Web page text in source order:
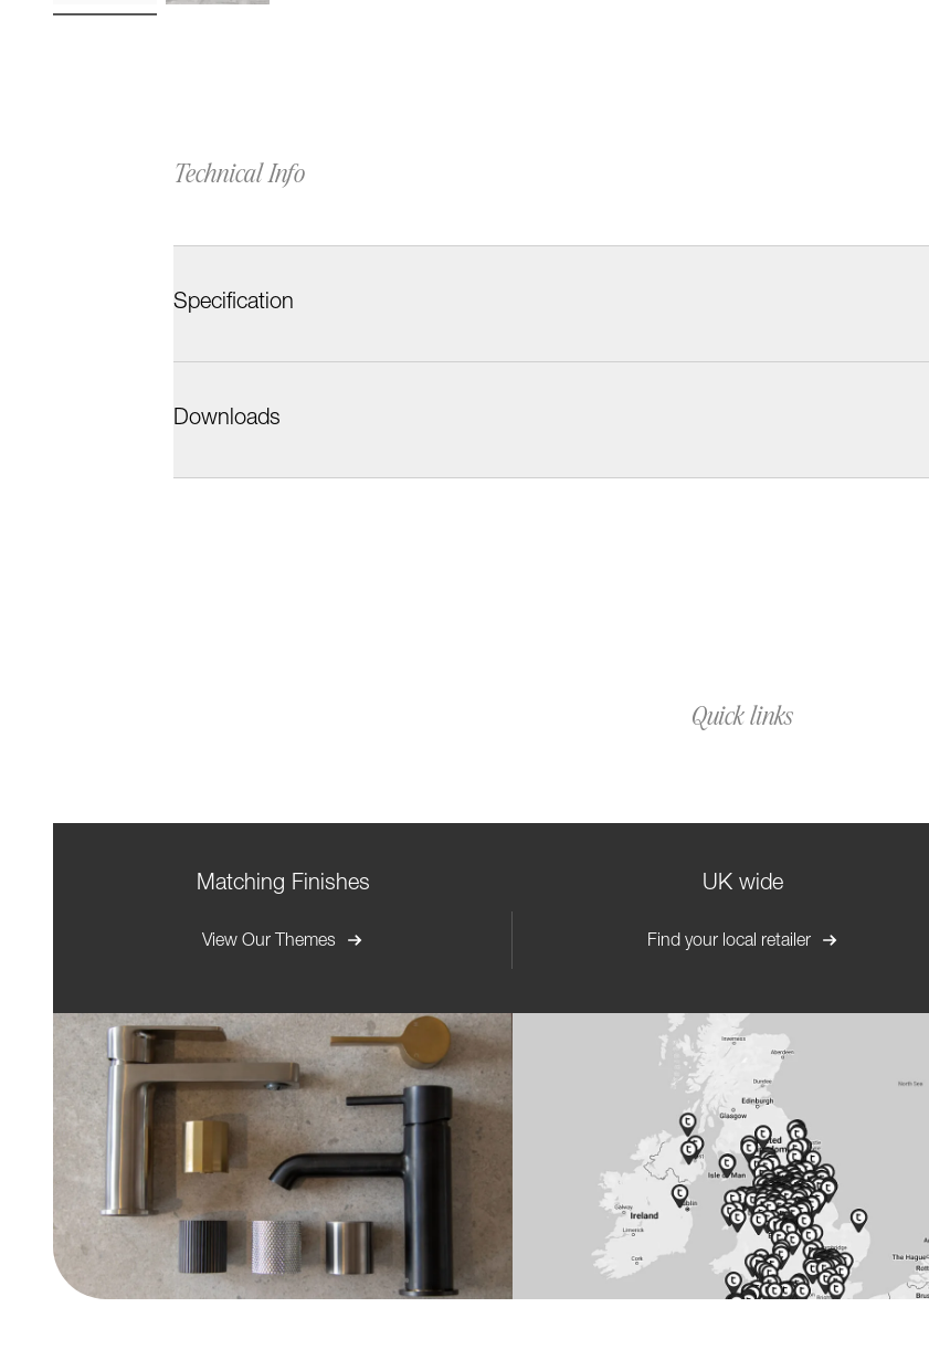
Technical Info
Specification
Downloads
Quick links
Matching Finishes
View Our Themes
UK wide
Find your local retailer